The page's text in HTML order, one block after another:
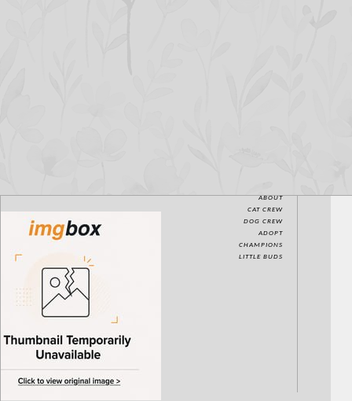
ABOUT
CAT CREW
DOG CREW
ADOPT
CHAMPIONS
LITTLE BUDS